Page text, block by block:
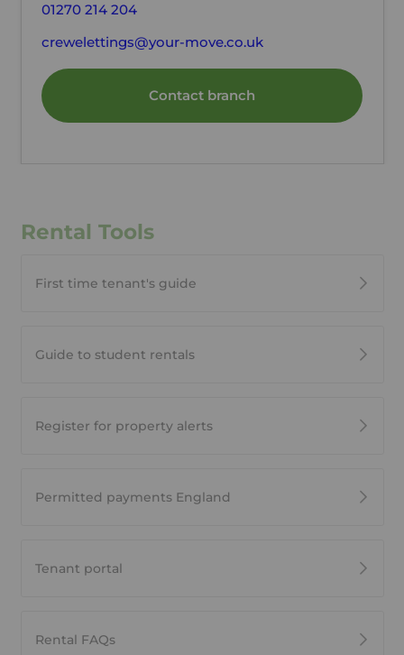
01270 214 204
crewelettings@your-move.co.uk
Contact branch
Rental Tools
First time tenant's guide
Guide to student rentals
Register for property alerts
Permitted payments England
Tenant portal
Rental FAQs